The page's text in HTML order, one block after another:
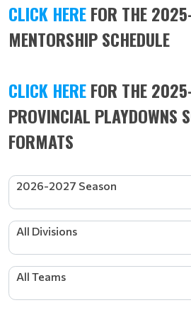
CLICK HEREFOR THE
MENTORSHIP SCHEDULE
CLICK HEREFOR THE
PROVINCIAL PLAYDOWNS
FORMATS
2026-2027 Season
All Divisions
All Teams